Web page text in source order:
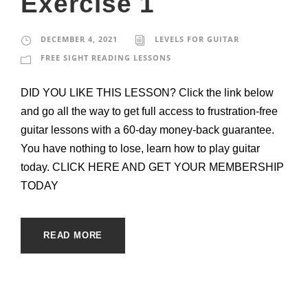
DECEMBER 4, 2021
LEVELS FOR GUITAR
FREE SIGHT READING LESSONS
DID YOU LIKE THIS LESSON? Click the link below
and go all the way to get full access to frustration-free
guitar lessons with a 60-day money-back guarantee.
You have nothing to lose, learn how to play guitar
today. CLICK HERE AND GET YOUR MEMBERSHIP
TODAY
READ MORE